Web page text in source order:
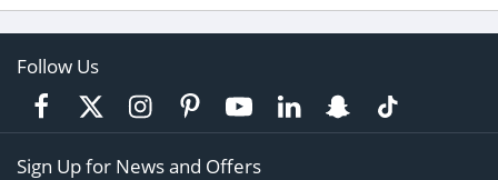
Follow Us
Sign Up for News and Offers